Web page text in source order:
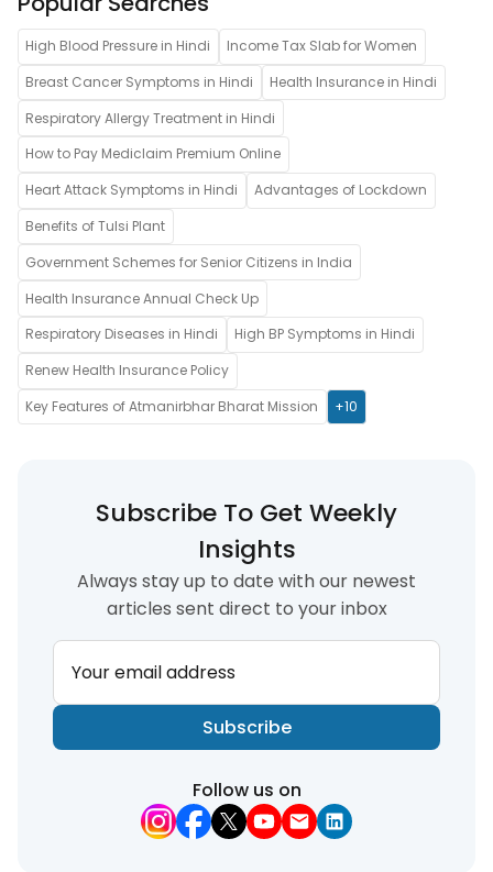
High Blood Pressure in Hindi
Income Tax Slab for Women
Breast Cancer Symptoms in Hindi
Health Insurance in Hindi
Respiratory Allergy Treatment in Hindi
How to Pay Mediclaim Premium Online
Heart Attack Symptoms in Hindi
Advantages of Lockdown
Benefits of Tulsi Plant
Government Schemes for Senior Citizens in India
Health Insurance Annual Check Up
Respiratory Diseases in Hindi
High BP Symptoms in Hindi
Renew Health Insurance Policy
Key Features of Atmanirbhar Bharat Mission
+10
Subscribe To Get Weekly
Insights
Always stay up to date with our newest
articles sent direct to your inbox
Your email address
Subscribe
Follow us on